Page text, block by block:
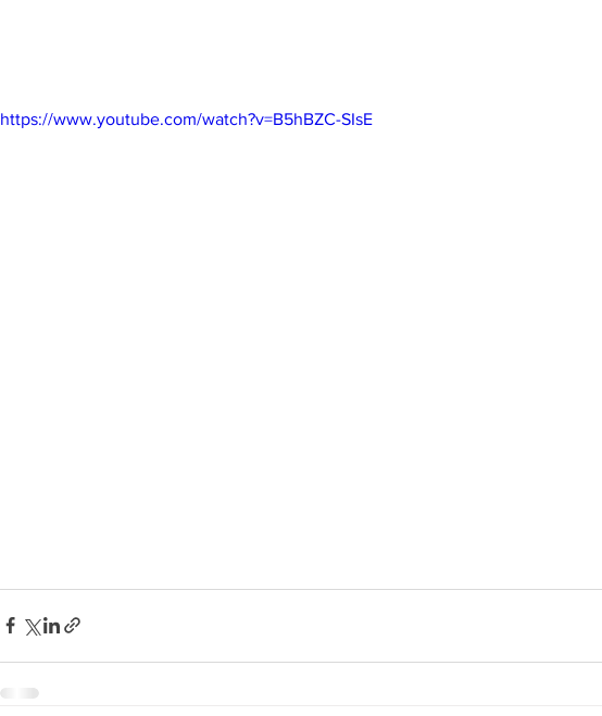
https://www.youtube.com/watch?v=B5hBZC-SIsE